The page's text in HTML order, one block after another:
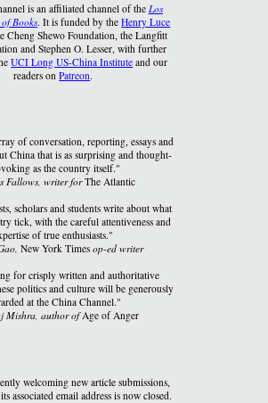
is an affiliated channel of the Los
of Books. It is funded by theHenry Luce
Cheng Shewo Foundation, the Langfitt
and Stephen O. Lesser, with further
UCI Long US-China Institute and our
readers onPatreon.
of conversation, reporting, essays and
China that is as surprising and thought-
as the country itself."
Fallows, writer forThe Atlantic
scholars and students write about what
tick, with the careful attentiveness and
of true enthusiasts."
New York Timesop-ed writer
for crisply written and authoritative
politics and culture will be generously
at the China Channel."
Mishra, author ofAge of Anger
welcoming new article submissions,
associated email address is now closed.